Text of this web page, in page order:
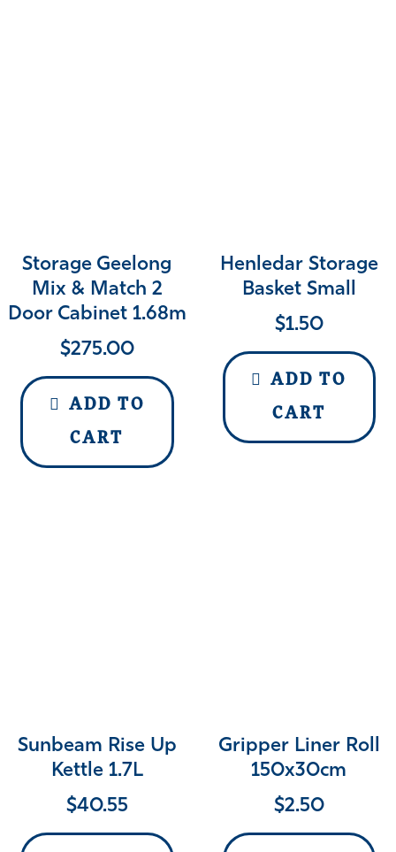
Storage Geelong
Mix & Match 2
Door Cabinet 1.68m
$275.00
ADD TO
CART
Henledar Storage
Basket Small
$1.50
ADD TO
CART
Sunbeam Rise Up
Kettle 1.7L
$40.55
Gripper Liner Roll
150x30cm
$2.50